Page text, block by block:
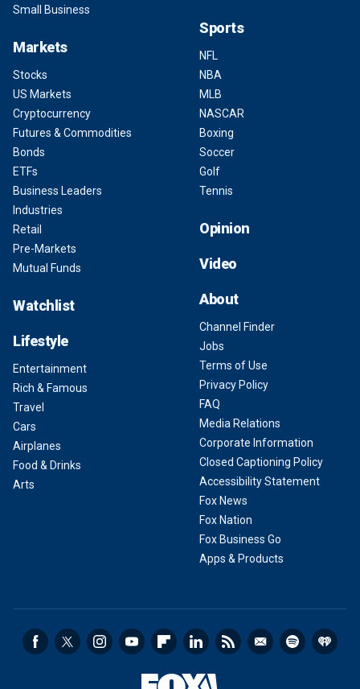
Small Business
Markets
Stocks
US Markets
Cryptocurrency
Futures & Commodities
Bonds
ETFs
Business Leaders
Industries
Retail
Pre-Markets
Mutual Funds
Watchlist
Lifestyle
Entertainment
Rich & Famous
Travel
Cars
Airplanes
Food & Drinks
Arts
Sports
NFL
NBA
MLB
NASCAR
Boxing
Soccer
Golf
Tennis
Opinion
Video
About
Channel Finder
Jobs
Terms of Use
Privacy Policy
FAQ
Media Relations
Corporate Information
Closed Captioning Policy
Accessibility Statement
Fox News
Fox Nation
Fox Business Go
Apps & Products